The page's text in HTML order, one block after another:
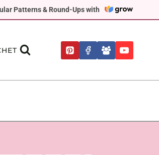
Patterns & Round-Ups with